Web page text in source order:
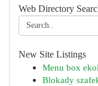
Web Directory
New Site Listings
Menu box
Blokady